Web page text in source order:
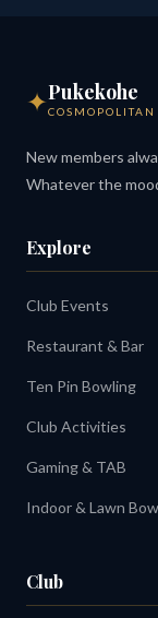
✦Pukekohe
COSMOPOLITAN
New members
Whatever the
Explore
Club Events
Restaurant & Bar
Ten Pin Bowling
Club Activities
Gaming & TAB
Indoor & Lawn
Club